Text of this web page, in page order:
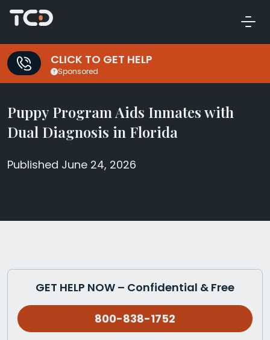
CLICK TO GET HELP
Sponsored
Puppy Program Aids Inmates with
Dual Diagnosis in Florida
Published June 24, 2026
GET HELP NOW – Confidential & Free
800-838-1752